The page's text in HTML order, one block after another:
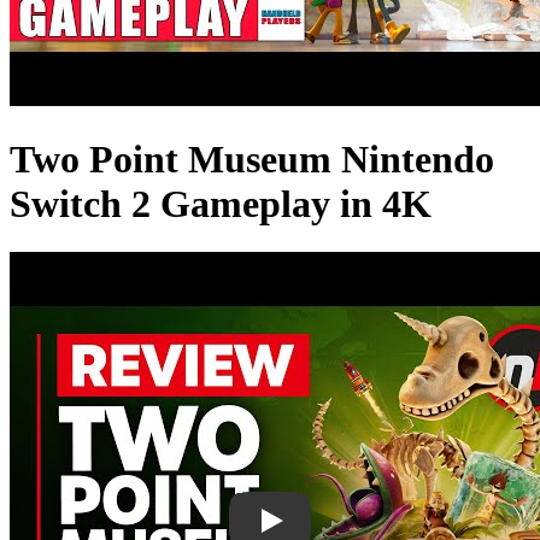
Two Point Museum Nintendo
Switch 2 Gameplay in 4K